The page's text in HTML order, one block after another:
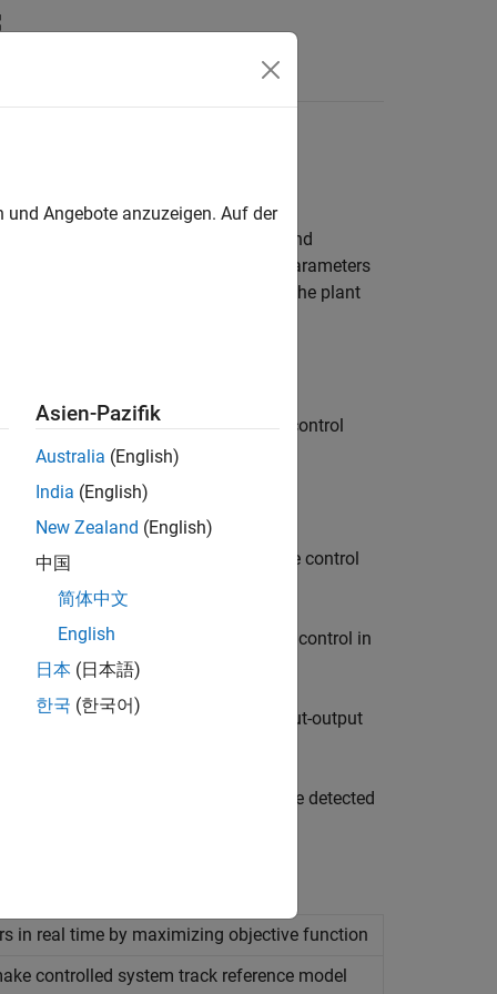
as unmodeled system dynamics and
information by adjusting its parameters
tracking despite the uncertainties in the plant
time adaptive control methods.
objective function derived from the control
a known reference model
to improve performance of repetitive control
to provide high precision and robust control in
controllers based on input-output
width of a notch filter based on the detected
in real time by maximizing objective function
controlled system track reference model
Angebote anzuzeigen. Auf der
Asien-Pazifik
Australia (English)
India (English)
New Zealand (English)
中国
简体中文
English
日本 (日本語)
한국 (한국어)